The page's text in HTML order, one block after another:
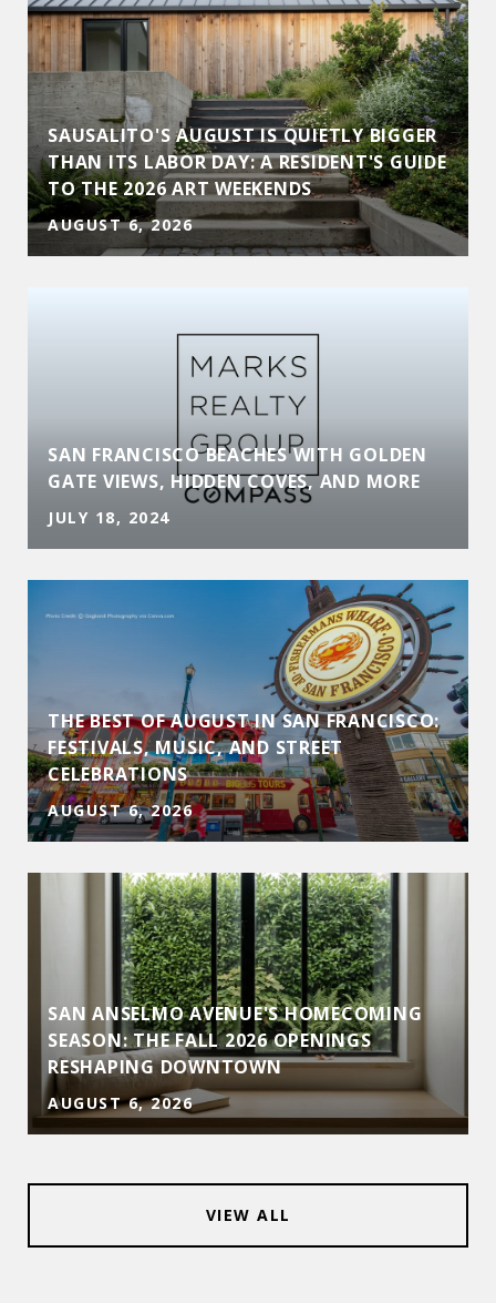
SAUSALITO'S AUGUST IS QUIETLY BIGGER
THAN ITS LABOR DAY: A RESIDENT'S GUIDE
TO THE 2026 ART WEEKENDS
AUGUST 6, 2026
SAN FRANCISCO BEACHES WITH GOLDEN
GATE VIEWS, HIDDEN COVES, AND MORE
JULY 18, 2024
THE BEST OF AUGUST IN SAN FRANCISCO:
FESTIVALS, MUSIC, AND STREET
CELEBRATIONS
AUGUST 6, 2026
SAN ANSELMO AVENUE'S HOMECOMING
SEASON: THE FALL 2026 OPENINGS
RESHAPING DOWNTOWN
AUGUST 6, 2026
VIEW ALL